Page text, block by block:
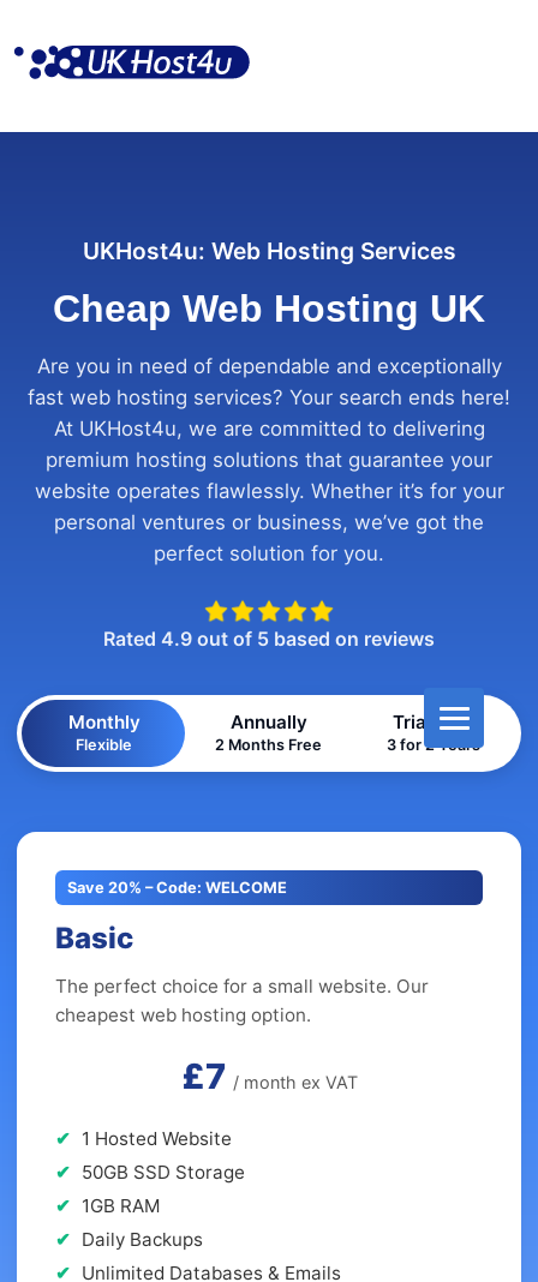
content
UKHost4u: Web Hosting Services
Cheap Web Hosting UK
Are you in need of dependable and exceptionally
fast web hosting services? Your search ends here!
At UKHost4u, we are committed to delivering
premium hosting solutions that guarantee your
website operates flawlessly. Whether it’s for your
personal ventures or business, we’ve got the
perfect solution for you.
Rated 4.9 out of 5 based on reviews
Monthly
Flexible
Annually
2 Months Free
Triannual
3 for 2 Years
Save 20% – Code: WELCOME
Basic
The perfect choice for a small website. Our
cheapest web hosting option.
£7 / month ex VAT
1 Hosted Website
50GB SSD Storage
1GB RAM
Daily Backups
Unlimited Databases & Emails